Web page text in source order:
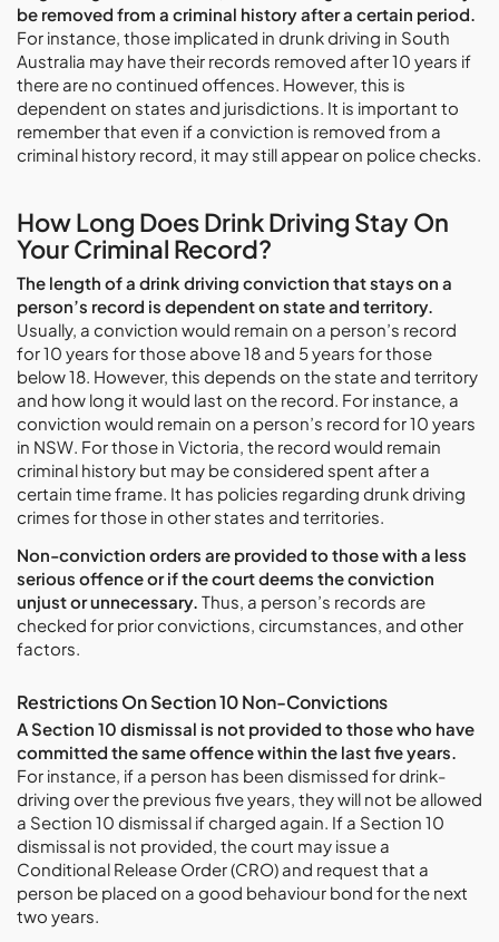
be removed from a criminal history after a certain period.
For instance, those implicated in drunk driving in South
Australia may have their records removed after 10 years if
there are no continued offences. However, this is
dependent on states and jurisdictions. It is important to
remember that even if a conviction is removed from a
criminal history record, it may still appear on police checks.
How Long Does Drink Driving Stay On
Your Criminal Record?
The length of a drink driving conviction that stays on a
person’s record is dependent on state and territory.
Usually, a conviction would remain on a person’s record
for 10 years for those above 18 and 5 years for those
below 18. However, this depends on the state and territory
and how long it would last on the record. For instance, a
conviction would remain on a person’s record for 10 years
in NSW. For those in Victoria, the record would remain
criminal history but may be considered spent after a
certain time frame. It has policies regarding drunk driving
crimes for those in other states and territories.
Non-conviction orders are provided to those with a less
serious offence or if the court deems the conviction
unjust or unnecessary. Thus, a person’s records are
checked for prior convictions, circumstances, and other
factors.
Restrictions On Section 10 Non-Convictions
A Section 10 dismissal is not provided to those who have
committed the same offence within the last five years.
For instance, if a person has been dismissed for drink-
driving over the previous five years, they will not be allowed
a Section 10 dismissal if charged again. If a Section 10
dismissal is not provided, the court may issue a
Conditional Release Order (CRO) and request that a
person be placed on a good behaviour bond for the next
two years.